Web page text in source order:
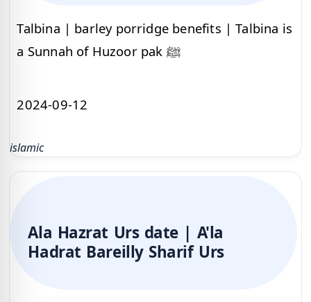
Talbina | barley porridge benefits | Talbina is
a Sunnah of Huzoor pak ﷺ
2024-09-12
islamic
Ala Hazrat Urs date | A'la
Hadrat Bareilly Sharif Urs